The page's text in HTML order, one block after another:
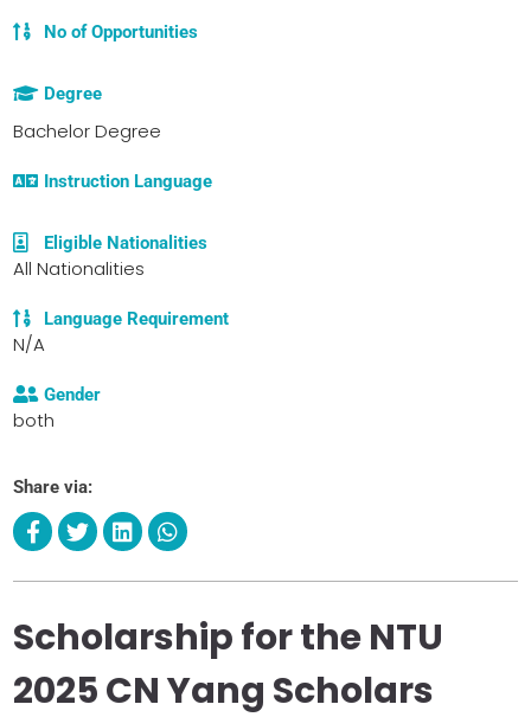
No of Opportunities
Degree
Bachelor Degree
Instruction Language
Eligible Nationalities
All Nationalities
Language Requirement
N/A
Gender
both
Share via:
Scholarship for the NTU
2025 CN Yang Scholars